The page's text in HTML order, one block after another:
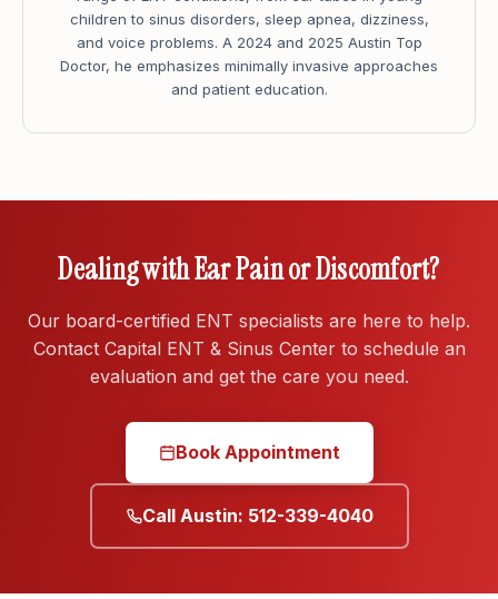
children to sinus disorders, sleep apnea, dizziness,
and voice problems. A 2024 and 2025 Austin Top
Doctor, he emphasizes minimally invasive approaches
and patient education.
Dealing with Ear Pain or Discomfort?
Our board-certified ENT specialists are here to help.
Contact Capital ENT & Sinus Center to schedule an
evaluation and get the care you need.
Book Appointment
Call Austin: 512-339-4040